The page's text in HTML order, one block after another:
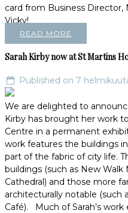
card from Business
Vicky!
READ MORE
Sarah Kirby now at St Martins
Published on 7
We are delighted to
Kirby has brought her work
Centre in a permanent
work features the buildings
part of the fabric of city life.
buildings (such as New
Cathedral) and those more
architecturally notable (such
Café). Much of Sarah’s